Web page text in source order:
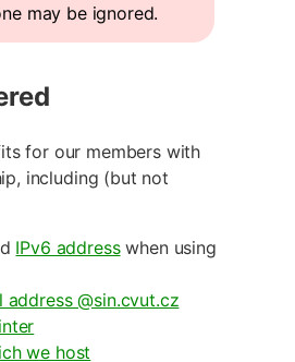
may be ignored.
for our members with
including (but not
IPv6 addresswhen using
address @sin.cvut.cz
we host